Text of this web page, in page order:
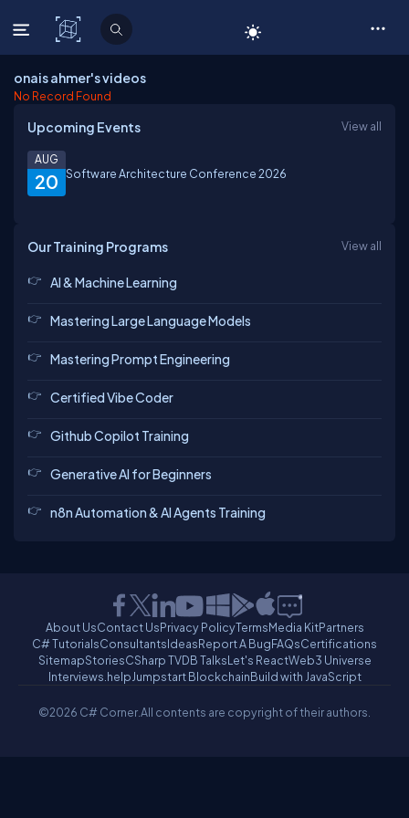
C# Corner
onais ahmer's videos
No Record Found
Upcoming Events View all
20
AUG
Software Architecture Conference 2026
Our Training Programs View all
AI & Machine Learning
Mastering Large Language Models
Mastering Prompt Engineering
Certified Vibe Coder
Github Copilot Training
Generative AI for Beginners
n8n Automation & AI Agents Training
About UsContact UsPrivacy PolicyTermsMedia KitPartners
C# TutorialsConsultantsIdeasReport A BugFAQsCertifications
SitemapStoriesCSharp TVDB TalksLet's ReactWeb3 Universe
Interviews.helpJumpstart BlockchainBuild with JavaScript
©2026 C# Corner.All contents are copyright of their authors.